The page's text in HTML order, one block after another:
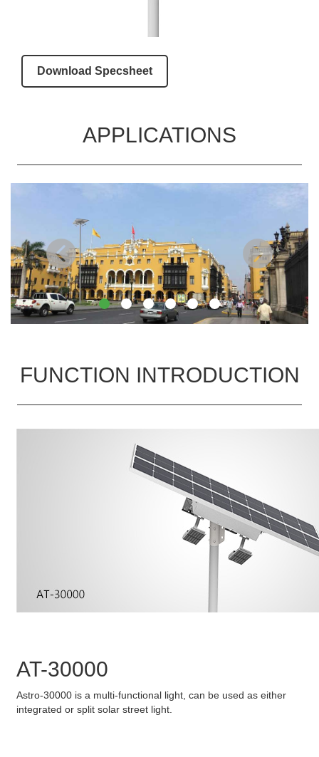
Download Specsheet
APPLICATIONS
FUNCTION INTRODUCTION
AT-30000
Astro-30000 is a multi-functional light, can be used as either
integrated or split solar street light.